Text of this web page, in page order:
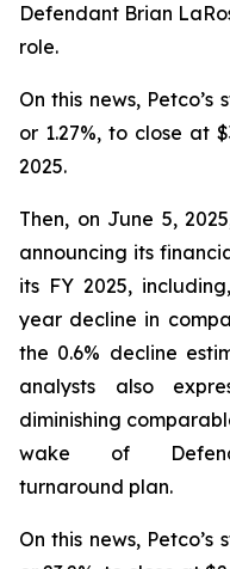
Defendant Brian
role.
On this news,
or 1.27%, to close at
2025.
Then, on June 5,
announcing its
its FY 2025, including,
year decline in
the 0.6% decline
analysts also
diminishing
wake of
turnaround plan.
On this news,